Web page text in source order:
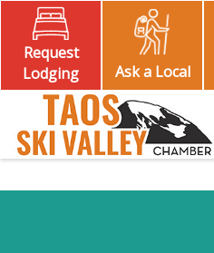
Request
Lodging
Ask a Local